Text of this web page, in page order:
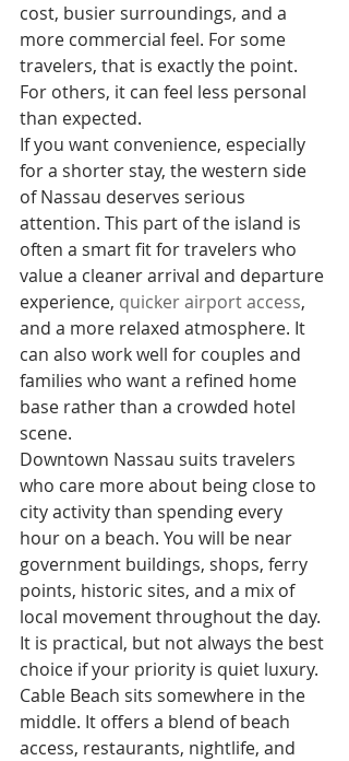
cost, busier surroundings, and a
more commercial feel. For some
travelers, that is exactly the point.
For others, it can feel less personal
than expected.
If you want convenience, especially
for a shorter stay, the western side
of Nassau deserves serious
attention. This part of the island is
often a smart fit for travelers who
value a cleaner arrival and departure
experience, quicker airport access,
and a more relaxed atmosphere. It
can also work well for couples and
families who want a refined home
base rather than a crowded hotel
scene.
Downtown Nassau suits travelers
who care more about being close to
city activity than spending every
hour on a beach. You will be near
government buildings, shops, ferry
points, historic sites, and a mix of
local movement throughout the day.
It is practical, but not always the best
choice if your priority is quiet luxury.
Cable Beach sits somewhere in the
middle. It offers a blend of beach
access, restaurants, nightlife, and